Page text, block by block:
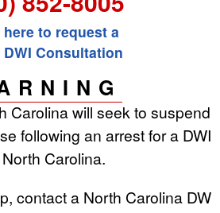
to request a
DWI Consultation
Carolina will seek to suspend
following an arrest for a DWI
Carolina.
contact a North Carolina DWI